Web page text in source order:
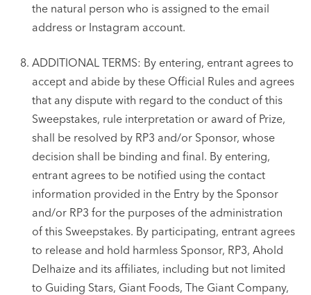
the natural person who is assigned to the email
address or Instagram account.
ADDITIONAL TERMS: By entering, entrant agrees to
accept and abide by these Official Rules and agrees
that any dispute with regard to the conduct of this
Sweepstakes, rule interpretation or award of Prize,
shall be resolved by RP3 and/or Sponsor, whose
decision shall be binding and final. By entering,
entrant agrees to be notified using the contact
information provided in the Entry by the Sponsor
and/or RP3 for the purposes of the administration
of this Sweepstakes. By participating, entrant agrees
to release and hold harmless Sponsor, RP3, Ahold
Delhaize and its affiliates, including but not limited
to Guiding Stars, Giant Foods, The Giant Company,